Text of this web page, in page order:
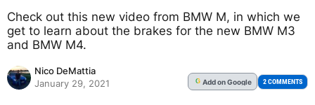
Check out this new video from BMW M, in which we
get to learn about the brakes for the new BMW M3
and BMW M4.
Nico DeMattia
January 29, 2021
G Addon Google 2 COMMENTS